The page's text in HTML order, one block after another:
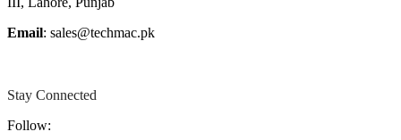
Email: sales@techmac.pk
Stay Connected
Follow: